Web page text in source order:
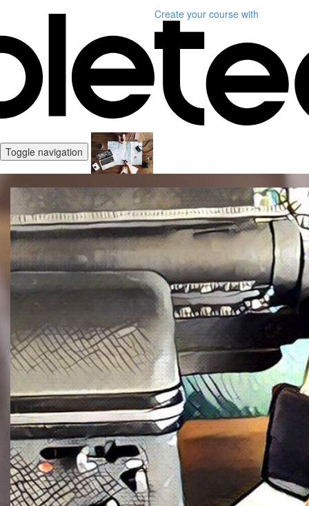
Create your course with
Toggle navigation